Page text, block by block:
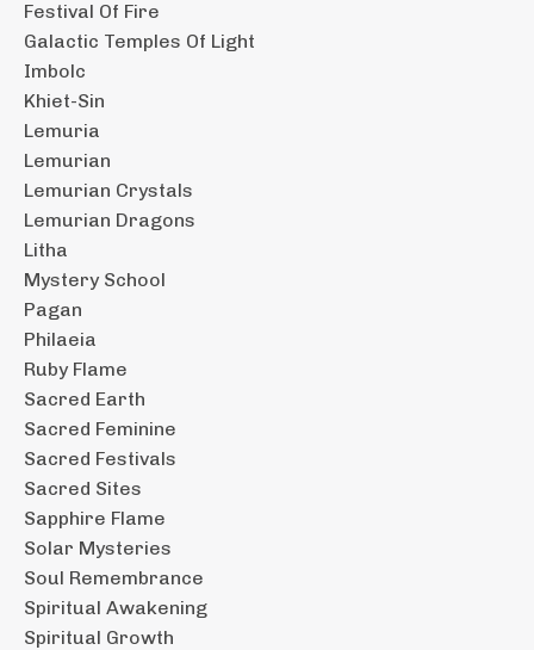
Festival Of Fire
Galactic Temples Of Light
Imbolc
Khiet-Sin
Lemuria
Lemurian
Lemurian Crystals
Lemurian Dragons
Litha
Mystery School
Pagan
Philaeia
Ruby Flame
Sacred Earth
Sacred Feminine
Sacred Festivals
Sacred Sites
Sapphire Flame
Solar Mysteries
Soul Remembrance
Spiritual Awakening
Spiritual Growth